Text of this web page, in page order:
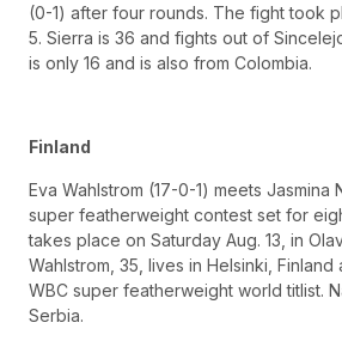
(0-1) after four rounds. The fight took
5. Sierra is 36 and fights out of
is only 16 and is also from Colombia.
Finland
Eva Wahlstrom (17-0-1) meets Jasmina
super featherweight contest set for
takes place on Saturday Aug. 13, in
Wahlstrom, 35, lives in Helsinki,
WBC super featherweight world titlist.
Serbia.